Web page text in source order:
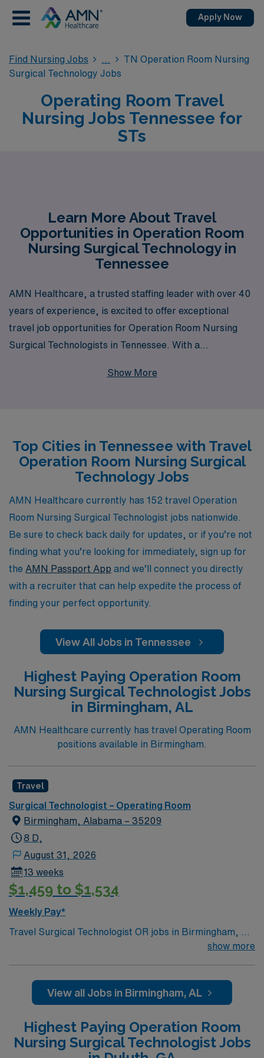
Apply Now
Find Nursing Jobs
TN Operation Room Nursing
Surgical Technology Jobs
Operating Room Travel
Nursing Jobs Tennessee for
STs
Learn More About Travel
Opportunities in Operation Room
Nursing Surgical Technology in
Tennessee
AMN Healthcare, a trusted staffing leader with over 40
years of experience, is excited to offer exceptional
travel job opportunities for Operation Room Nursing
Surgical Technologists in Tennessee. With a
professionals each year, we understand the unique
seeking flexible assignments that fit your lifestyle or
looking to expand your experience in diverse clinical
settings, AMN Healthcare is here to empower you
every step of the way, ensuring that you receive the
support and resources needed to thrive in your
profession. Join us and discover the vibrant possibilities
that await you in Tennessee’s healthcare landscape.
Show More
Top Cities in Tennessee with Travel
Operation Room Nursing Surgical
Technology Jobs
AMN Healthcare currently has 152 travel Operation
Room Nursing Surgical Technologist jobs nationwide.
Be sure to check back daily for updates, or if you’re not
finding what you’re looking for immediately, sign up for
the AMN Passport App and we’ll connect you directly
with a recruiter that can help expedite the process of
finding your perfect opportunity.
View All Jobs in Tennessee
Highest Paying Operation Room
Nursing Surgical Technologist Jobs
in Birmingham, AL
AMN Healthcare currently has travel Operating Room
positions available in Birmingham.
Travel
Surgical Technologist – Operating Room
Birmingham, Alabama – 35209
8 D,
August 31, 2026
13 weeks
$1,459 to $1,534
Weekly Pay*
Travel Surgical Technologist OR jobs in Birmingham, AL
let you assist in operating rooms at the facility,
instruments, maintain sterile fields, and document
procedures using electronic medical record (EMR)
certification, graduation from an accredited surgical
technology program, and Basic Life Support (BLS)
show more
View all Jobs in Birmingham, AL
Highest Paying Operation Room
Nursing Surgical Technologist Jobs